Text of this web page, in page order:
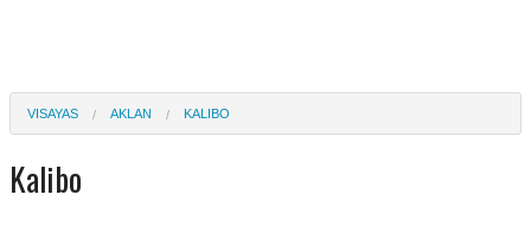
VISAYAS AKLAN KALIBO
Kalibo